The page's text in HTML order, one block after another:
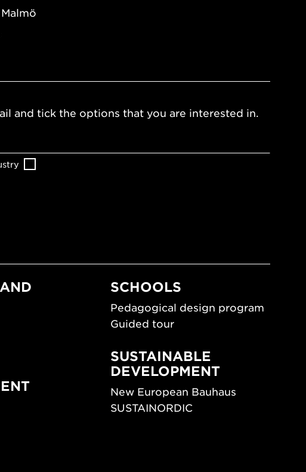
and tick the options that you are interested in.
SCHOOLS
Pedagogical design program
Guided tour
SUSTAINABLE
DEVELOPMENT
New European Bauhaus
SUSTAINORDIC